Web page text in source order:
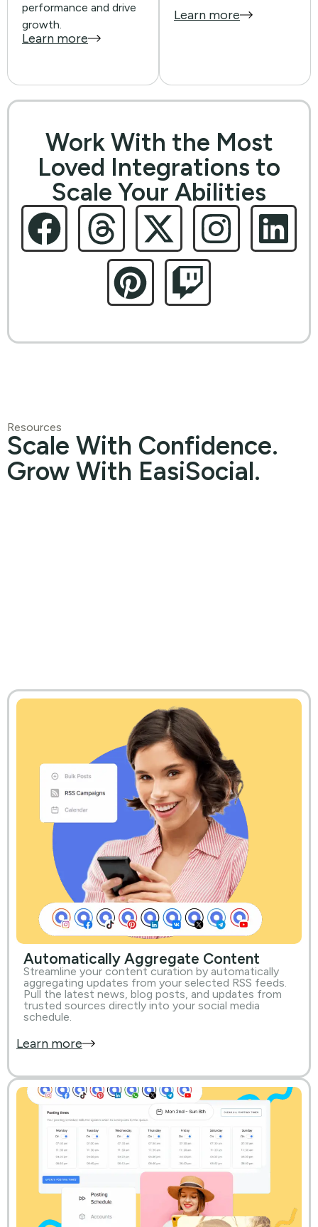
performance and drive
growth.
Learn more
Learn more
Work With the Most
Loved Integrations to
Scale Your Abilities
Resources
Scale With Confidence.
Grow With EasiSocial.
Automatically Aggregate Content
Streamline your content curation by automatically
aggregating updates from your selected RSS feeds.
Pull the latest news, blog posts, and updates from
trusted sources directly into your social media
schedule.
Learn more